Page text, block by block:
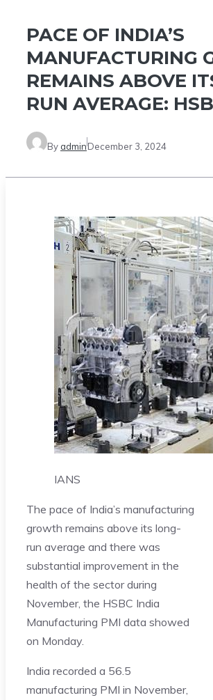
PACE OF INDIA’S
MANUFACTURING
REMAINS ABOVE
RUN AVERAGE:
By adminDecember 3, 2024
IANS
The pace of India’s manufacturing
growth remains above its long-
run average and there was
substantial improvement in the
health of the sector during
November, the HSBC India
Manufacturing PMI data showed
on Monday.
India recorded a 56.5
manufacturing PMI in November,